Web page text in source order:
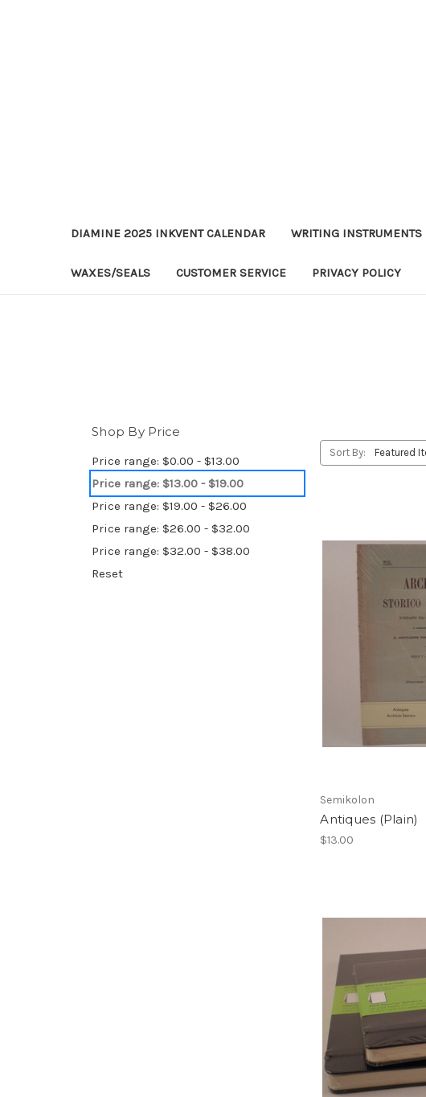
DIAMINE 2025 INKVENT CALENDAR WRITING INSTRUMENTS
WAXES/SEALS CUSTOMER SERVICE PRIVACY POLICY
Shop By Price
Price range: $0.00 - $13.00
Price range: $13.00 - $19.00
Price range: $19.00 - $26.00
Price range: $26.00 - $32.00
Price range: $32.00 - $38.00
Reset
Sort By:
Semikolon
Antiques (Plain)
$13.00